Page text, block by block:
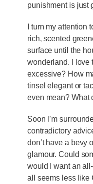
punishment is just
I turn my attention
rich, scented
surface until the
wonderland. I love
excessive? How
tinsel elegant or
even mean? What
Soon I’m
contradictory
don’t have a bevy
glamour. Could
would I want an
all seems less like